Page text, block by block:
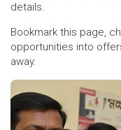
details.
Bookmark this page,
opportunities into
away.